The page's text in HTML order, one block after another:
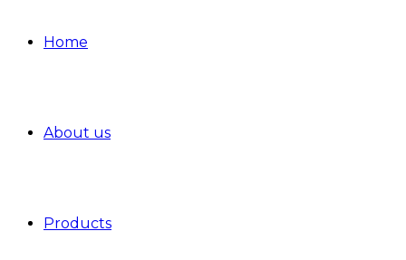
Home
About us
Products